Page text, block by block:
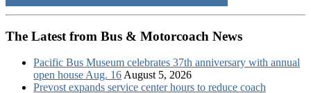
The Latest from Bus & Motorcoach News
Pacific Bus Museum celebrates 37th anniversary with annual
open house Aug. 16 August 5, 2026
Prevost expands service center hours to reduce coach